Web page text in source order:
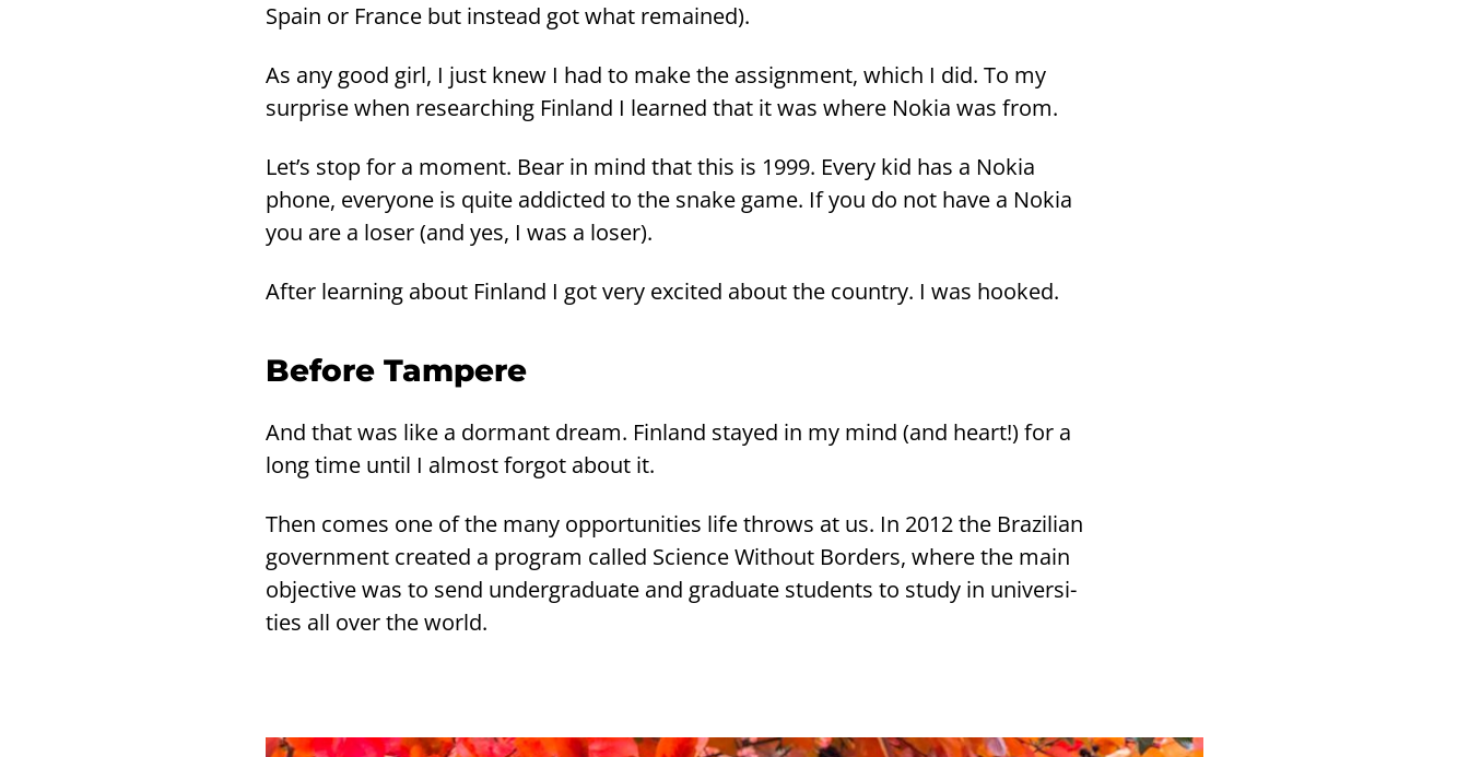
Spain or France but ins­tead got what re­mai­ned).
As any good girl, I just knew I had to make the as­sign­ment, which I did. To my
surpri­se when re­searc­hing Fin­land I lear­ned that it was where Nokia was from.
Let’s stop for a mo­ment. Bear in mind that this is 1999. Every kid has a Nokia
phone, eve­ry­one is quite ad­dic­ted to the snake game. If you do not have a Nokia
you are a loser (and yes, I was a loser).
After lear­ning about Fin­land I got very excited about the count­ry. I was hoo­ked.
Be­fo­re Tam­pe­re
And that was like a dor­mant dream. Fin­land stayed in my mind (and heart!) for a
long time until I al­most for­got about it.
Then comes one of the many op­por­tu­ni­ties life throws at us. In 2012 the Brazilian
go­vern­ment crea­ted a pro­gram cal­led Science Without Bor­ders, where the main
ob­jec­ti­ve was to send un­der­gra­dua­te and gra­dua­te stu­dents to study in uni­ver­si­
ties all over the world.